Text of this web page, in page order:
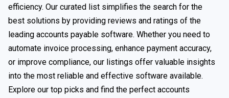
efficiency. Our curated list simplifies the search for the
best solutions by providing reviews and ratings of the
leading accounts payable software. Whether you need to
automate invoice processing, enhance payment accuracy,
or improve compliance, our listings offer valuable insights
into the most reliable and effective software available.
Explore our top picks and find the perfect accounts